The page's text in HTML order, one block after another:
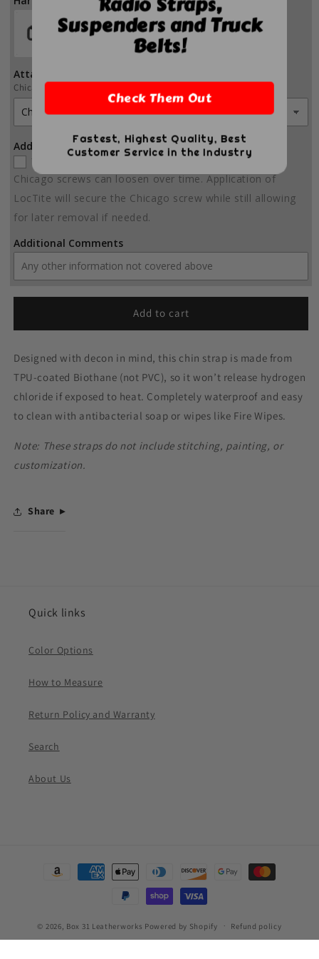
Attachment Hardware
Chicago Screws
Add LocTite to order?
Chicago screws can loosen over time. Application of
LocTite will secure the Chicago screw while still allowing
for later removal if needed.
Additional Comments
Add to cart
Designed with decon in mind, this chin strap is made from
TPU-coated Biothane (not PVC), so it won’t release hydrogen
chloride if exposed to heat. Completely waterproof and easy
to clean with antibacterial soap or wipes like Fire Wipes.
Note: These straps do not include stitching, painting, or
customization.
Share
Quick links
Color Options
How to Measure
Return Policy and Warranty
Search
About Us
Payment
© 2026, Box 31 Leatherworks Powered by Shopify Refund policy
Suspenders and Truck
Belts!
Check Them Out
Fastest, Highest Quality, Best
Customer Service in the Industry